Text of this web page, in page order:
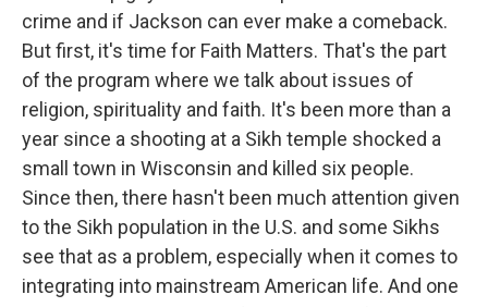
crime and if Jackson can ever make a comeback.
But first, it's time for Faith Matters. That's the part
of the program where we talk about issues of
religion, spirituality and faith. It's been more than a
year since a shooting at a Sikh temple shocked a
small town in Wisconsin and killed six people.
Since then, there hasn't been much attention given
to the Sikh population in the U.S. and some Sikhs
see that as a problem, especially when it comes to
integrating into mainstream American life. And one